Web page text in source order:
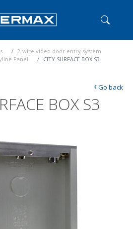
2-wire video door entry system
Panel CITY SURFACE BOX S3
BOX S3
‹Go back